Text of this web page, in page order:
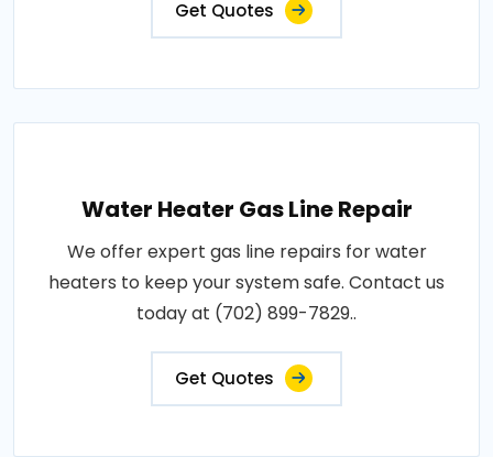
Get Quotes
Water Heater Gas Line Repair
We offer expert gas line repairs for water
heaters to keep your system safe. Contact us
today at (702) 899-7829..
Get Quotes